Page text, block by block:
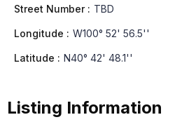
Street Number : TBD
Longitude : W100° 52' 56.5''
Latitude : N40° 42' 48.1''
Listing Information